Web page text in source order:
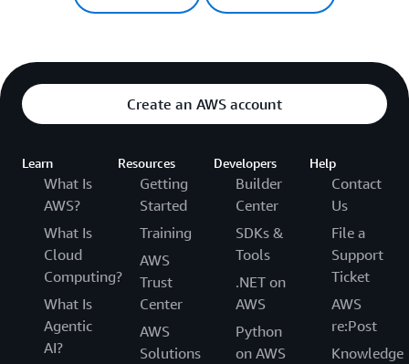
Create an AWS account
Learn
What Is
AWS?
What Is
Cloud
Computing?
What Is
Agentic
AI?
Resources
Getting
Started
Training
AWS
Trust
Center
AWS
Solutions
Developers
Builder
Center
SDKs &
Tools
.NET on
AWS
Python
on AWS
Help
Contact
Us
File a
Support
Ticket
AWS
re:Post
Knowledge